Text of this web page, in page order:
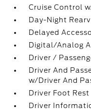
Cruise Control
Day-Night
Delayed
Digital/Analog
Driver /
Driver And
w/Driver And
Driver Foot Rest
Driver